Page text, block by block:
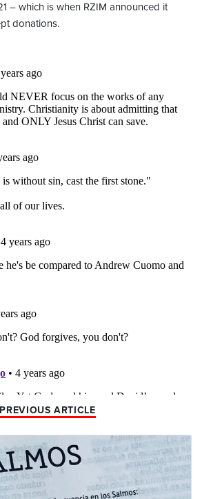
– which is when RZIM announced it
donations.
PREVIOUS ARTICLE